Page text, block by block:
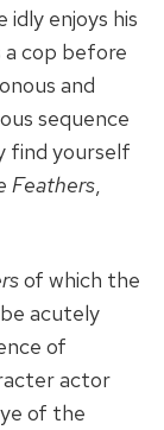
enjoys his
a cop before
and
sequence
find yourself
Feathers,
of which the
acutely
of
actor
of the